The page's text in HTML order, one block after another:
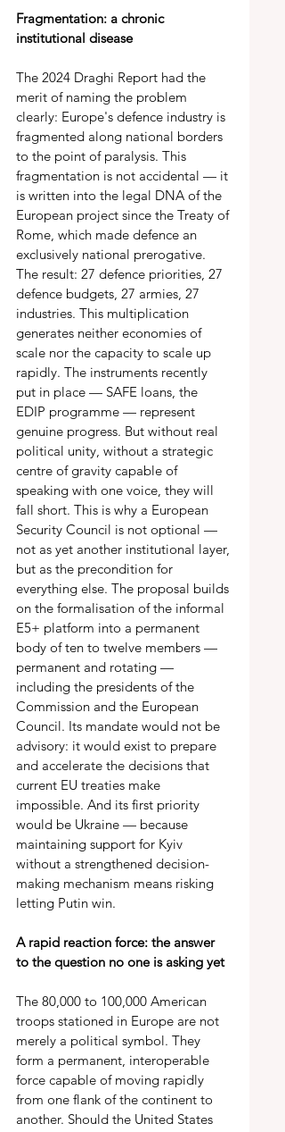
Fragmentation: a chronic
institutional disease
The 2024 Draghi Report had the
merit of naming the problem
clearly: Europe's defence industry is
fragmented along national borders
to the point of paralysis. This
fragmentation is not accidental — it
is written into the legal DNA of the
European project since the Treaty of
Rome, which made defence an
exclusively national prerogative.
The result: 27 defence priorities, 27
defence budgets, 27 armies, 27
industries. This multiplication
generates neither economies of
scale nor the capacity to scale up
rapidly. The instruments recently
put in place — SAFE loans, the
EDIP programme — represent
genuine progress. But without real
political unity, without a strategic
centre of gravity capable of
speaking with one voice, they will
fall short. This is why a European
Security Council is not optional —
not as yet another institutional layer,
but as the precondition for
everything else. The proposal builds
on the formalisation of the informal
E5+ platform into a permanent
body of ten to twelve members —
permanent and rotating —
including the presidents of the
Commission and the European
Council. Its mandate would not be
advisory: it would exist to prepare
and accelerate the decisions that
current EU treaties make
impossible. And its first priority
would be Ukraine — because
maintaining support for Kyiv
without a strengthened decision-
making mechanism means risking
letting Putin win.
A rapid reaction force: the answer
to the question no one is asking yet
The 80,000 to 100,000 American
troops stationed in Europe are not
merely a political symbol. They
form a permanent, interoperable
force capable of moving rapidly
from one flank of the continent to
another. Should the United States